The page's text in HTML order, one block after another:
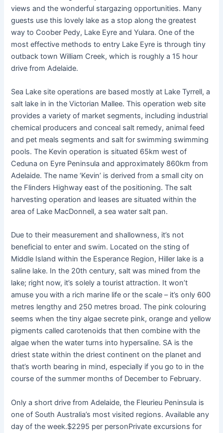
views and the wonderful stargazing opportunities. Many
guests use this lovely lake as a stop along the greatest
way to Coober Pedy, Lake Eyre and Yulara. One of the
most effective methods to entry Lake Eyre is through tiny
outback town William Creek, which is roughly a 15 hour
drive from Adelaide.
Sea Lake site operations are based mostly at Lake Tyrrell, a
salt lake in in the Victorian Mallee. This operation web site
provides a variety of market segments, including industrial
chemical producers and conceal salt remedy, animal feed
and pet meals segments and salt for swimming swimming
pools. The Kevin operation is situated 65km west of
Ceduna on Eyre Peninsula and approximately 860km from
Adelaide. The name ‘Kevin’ is derived from a small city on
the Flinders Highway east of the positioning. The salt
harvesting operation and leases are situated within the
area of Lake MacDonnell, a sea water salt pan.
Due to their measurement and shallowness, it’s not
beneficial to enter and swim. Located on the sting of
Middle Island within the Esperance Region, Hiller lake is a
saline lake. In the 20th century, salt was mined from the
lake; right now, it’s solely a tourist attraction. It won’t
amuse you with a rich marine life or the scale – it’s only 600
metres lengthy and 250 metres broad. The pink colouring
seems when the tiny algae secrete pink, orange and yellow
pigments called carotenoids that then combine with the
algae when the water turns into hypersaline. SA is the
driest state within the driest continent on the planet and
that’s worth bearing in mind, especially if you go to in the
course of the summer months of December to February.
Only a short drive from Adelaide, the Fleurieu Peninsula is
one of South Australia’s most visited regions. Available any
day of the week.$2295 per personPrivate excursions for